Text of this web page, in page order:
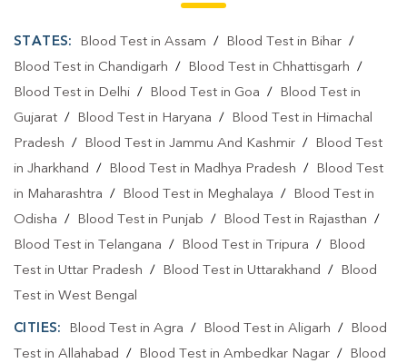
STATES: Blood Test in Assam / Blood Test in Bihar/
Blood Test in Chandigarh / Blood Test in Chhattisgarh /
Blood Test in Delhi / Blood Test in Goa /
Blood Test in
Gujarat / Blood Test in Haryana /
Blood Test in Himachal
Pradesh / Blood Test in Jammu And Kashmir /
Blood Test
in Jharkhand / Blood Test in Madhya Pradesh /
Blood Test
in Maharashtra / Blood Test in Meghalaya /
Blood Test in
Odisha / Blood Test in Punjab / Blood Test in Rajasthan /
Blood Test in Telangana / Blood Test in Tripura /
Blood
Test in Uttar Pradesh / Blood Test in Uttarakhand /
Blood
Test in West Bengal
CITIES: Blood Test in Agra / Blood Test in Aligarh /
Blood
Test in Allahabad / Blood Test in Ambedkar Nagar / Blood